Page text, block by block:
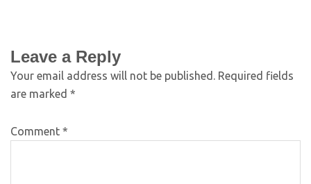
Leave a Reply
Your email address will not be published. Required fields
are marked *
Comment *